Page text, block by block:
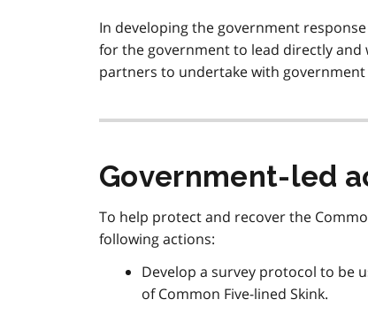
In developing the government
for the government to lead directly and
partners to undertake with
Government-led
To help protect and recover the
following actions:
Develop a survey protocol to be
of Common Five-lined Skink.